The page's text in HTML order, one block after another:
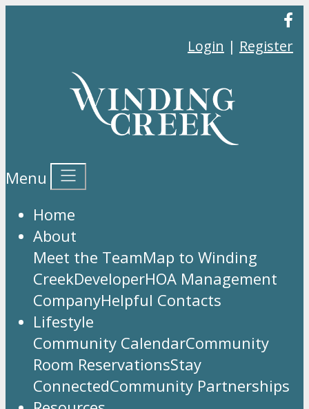
Login | Register
Menu
Home
About
Meet the TeamMap to Winding
CreekDeveloperHOA Management
CompanyHelpful Contacts
Lifestyle
Community CalendarCommunity
Room ReservationsStay
ConnectedCommunity Partnerships